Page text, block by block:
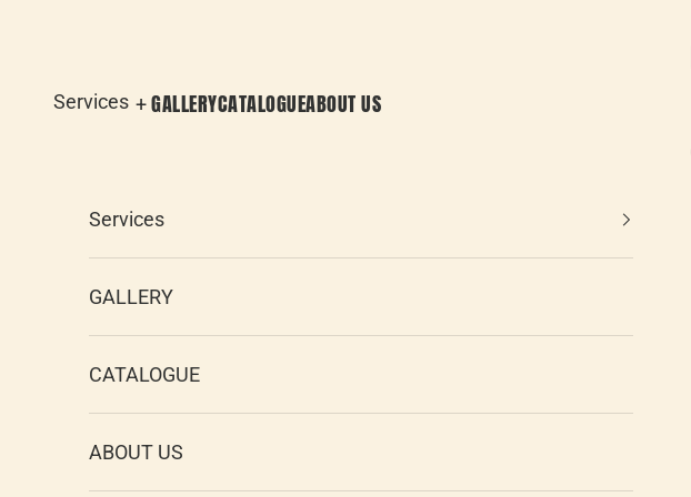
Services
GALLERYCATALOGUEABOUT US
Services
GALLERY
CATALOGUE
ABOUT US